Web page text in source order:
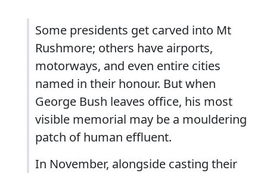
Some presidents get carved into Mt
Rushmore; others have airports,
motorways, and even entire cities
named in their honour. But when
George Bush leaves office, his most
visible memorial may be a mouldering
patch of human effluent.
In November, alongside casting their